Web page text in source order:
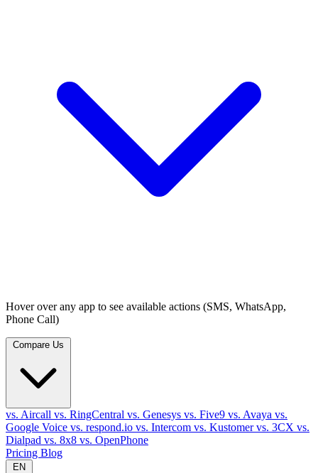
Hover over any app to see available actions (SMS, WhatsApp,
Phone Call)
vs. Aircall vs. RingCentral vs. Genesys vs. Five9 vs. Avaya vs.
Google Voice vs. respond.io vs. Intercom vs. Kustomervs. 3CX vs.
Dialpad vs. 8x8 vs. OpenPhone
Pricing Blog
EN